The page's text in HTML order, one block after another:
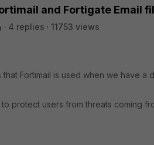
and Fortigate Email
4 replies
11753 views
Fortimail is used when we have a
protect users from threats coming